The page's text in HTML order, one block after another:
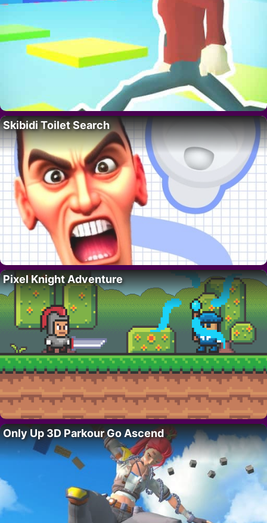
Skibidi Toilet Search
Pixel Knight Adventure
Only Up 3D Parkour Go Ascend